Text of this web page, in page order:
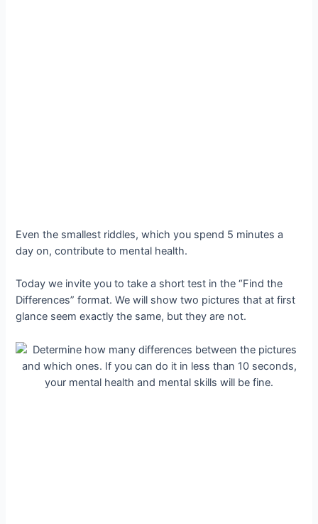
Even the smallest riddles, which you spend 5 minutes a
day on, contribute to mental health.
Today we invite you to take a short test in the “Find the
Differences” format. We will show two pictures that at first
glance seem exactly the same, but they are not.